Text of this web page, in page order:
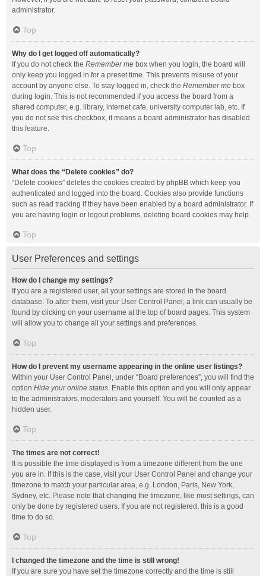
administrator.
Top
Why do I get logged off automatically?
If you do not check the Remember me box when you login, the board will
only keep you logged in for a preset time. This prevents misuse of your
account by anyone else. To stay logged in, check the Remember me box
during login. This is not recommended if you access the board from a
shared computer, e.g. library, internet cafe, university computer lab, etc. If
you do not see this checkbox, it means a board administrator has disabled
this feature.
Top
What does the “Delete cookies” do?
“Delete cookies” deletes the cookies created by phpBB which keep you
authenticated and logged into the board. Cookies also provide functions
such as read tracking if they have been enabled by a board administrator. If
you are having login or logout problems, deleting board cookies may help.
Top
User Preferences and settings
How do I change my settings?
If you are a registered user, all your settings are stored in the board
database. To alter them, visit your User Control Panel; a link can usually be
found by clicking on your username at the top of board pages. This system
will allow you to change all your settings and preferences.
Top
How do I prevent my username appearing in the online user listings?
Within your User Control Panel, under “Board preferences”, you will find the
option Hide your online status. Enable this option and you will only appear
to the administrators, moderators and yourself. You will be counted as a
hidden user.
Top
The times are not correct!
It is possible the time displayed is from a timezone different from the one
you are in. If this is the case, visit your User Control Panel and change your
timezone to match your particular area, e.g. London, Paris, New York,
Sydney, etc. Please note that changing the timezone, like most settings, can
only be done by registered users. If you are not registered, this is a good
time to do so.
Top
I changed the timezone and the time is still wrong!
If you are sure you have set the timezone correctly and the time is still